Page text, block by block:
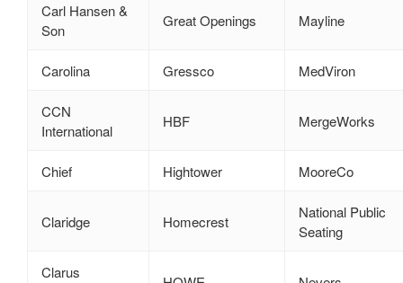
Carl Hansen &
Son
Great Openings Mayline
Carolina Gressco MedViron
CCN
International
HBF MergeWorks
Chief Hightower MooreCo
Claridge Homecrest
National Public
Seating
Clarus